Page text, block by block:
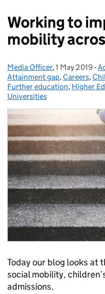
Working to
mobility
Posted by:
Media Officer, Posted on:
1 May 2019 -
Attainment gap, Careers,
Further education, Higher
Universities
Today our blog looks at
social mobility,
admissions.